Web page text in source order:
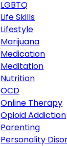
LGBTQ
Life Skills
Lifestyle
Marijuana
Medication
Meditation
Nutrition
OCD
Online Therapy
Opioid Addiction
Parenting
Personality